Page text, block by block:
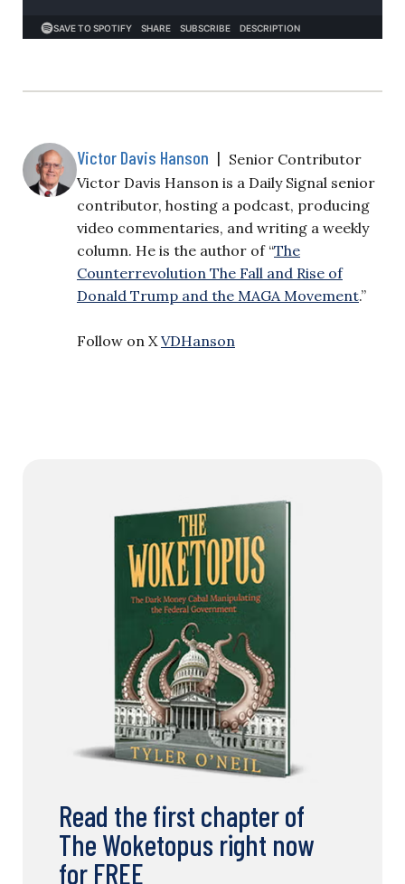
Victor Davis Hanson | Senior Contributor
Victor Davis Hanson is a Daily Signal senior
contributor, hosting a podcast, producing
video commentaries, and writing a weekly
column. He is the author of “The
Counterrevolution The Fall and Rise of
Donald Trump and the MAGA Movement.”
Follow on XVDHanson
Read the first chapter of
The Woketopus right now
for FREE